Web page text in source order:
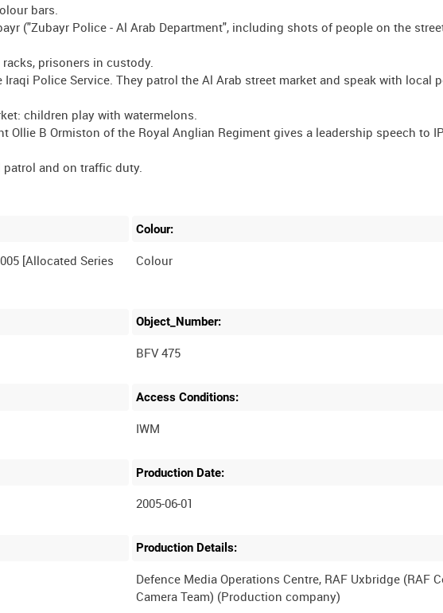
bars.
("Zubayr Police - Al Arab Department", including shots of people on the
prisoners in custody.
Police Service. They patrol the Al Arab street market and speak with local
children play with watermelons.
Ollie B Ormiston of the Royal Anglian Regiment gives a leadership speech to
and on traffic duty.
[Allocated Series
Colour:
Colour
Object_Number:
BFV 475
Access Conditions:
Production Date:
2005-06-01
Production Details:
Defence Media Operations Centre, RAF Uxbridge (RAF